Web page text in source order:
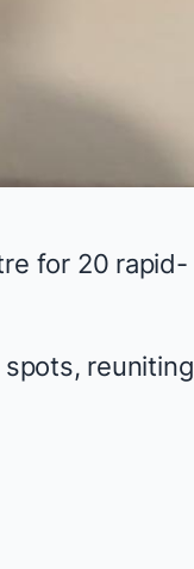
for 20 rapid-
reuniting